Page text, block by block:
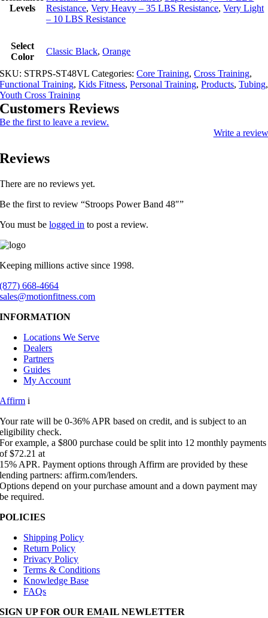
Levels
Resistance,Very Heavy – 35 LBS Resistance,Very Light
– 10 LBS Resistance
Select
Color
Classic Black,Orange
SKU: STRPS-ST48VL Categories:Core Training,Cross Training,
Functional Training,Kids Fitness,Personal Training,Products,Tubing,
Youth Cross Training
Customers Reviews
Be the first to leave a review.
Write a review
Reviews
There are no reviews yet.
Be the first to review “Stroops Power Band 48″”
You must belogged in to post a review.
Keeping millions active since 1998.
(877) 668-4664
sales@motionfitness.com
INFORMATION
Locations We Serve
Dealers
Partners
Guides
My Account
Affirm i
Your rate will be 0-36% APR based on credit, and is subject to an
eligibility check.
For example, a $800 purchase could be split into 12 monthly payments
of $72.21 at
15% APR. Payment options through Affirm are provided by these
lending partners: affirm.com/lenders.
Options depend on your purchase amount and a down payment may
be required.
POLICIES
Shipping Policy
Return Policy
Privacy Policy
Terms & Conditions
Knowledge Base
FAQs
SIGN UP FOR OUR EMAIL NEWLETTER